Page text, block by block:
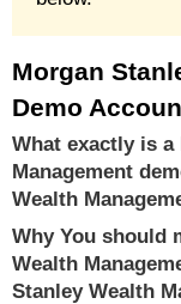
Morgan
Demo
What exactly is a
Management
Wealth
Why You should
Wealth
Stanley Wealth